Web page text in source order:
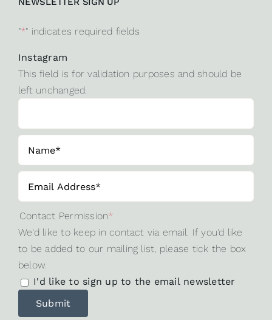
"*" indicates required fields
Instagram
This field is for validation purposes and should be
left unchanged.
Contact Permission*
We'd like to keep in contact via email. If you'd like
to be added to our mailing list, please tick the box
below.
I'd like to sign up to the email newsletter